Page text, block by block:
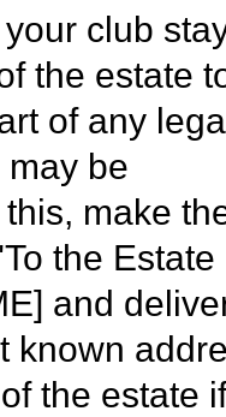
club
the estate
of any
be
make
the Estate
and
known
the estate